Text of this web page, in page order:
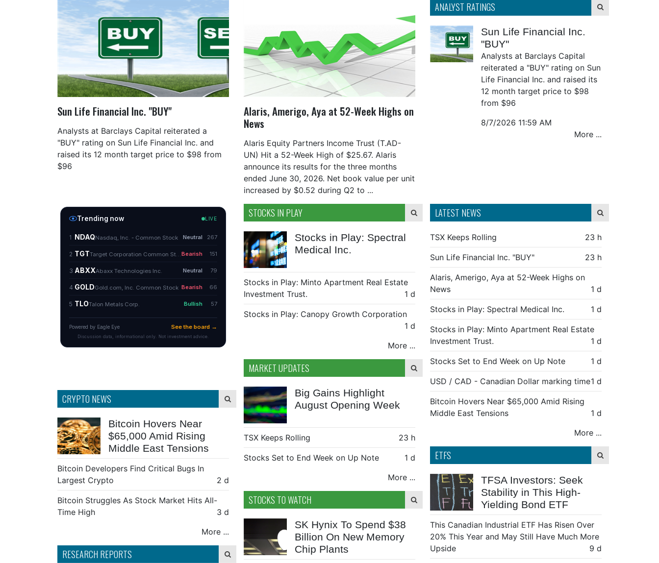
Sun Life Financial Inc. "BUY"
Analysts at Barclays Capital reiterated a
"BUY" rating on Sun Life Financial Inc. and
raised its 12 month target price to $98 from
$96
Alaris, Amerigo, Aya at 52-Week Highs on
News
Alaris Equity Partners Income Trust (T.AD-
UN) Hit a 52-Week High of $25.67. Alaris
announce its results for the three months
ended June 30, 2026. Net book value per unit
increased by $0.52 during Q2 to ...
ANALYST RATINGS
Sun Life Financial Inc.
"BUY"
Analysts at Barclays Capital
reiterated a "BUY" rating on Sun
Life Financial Inc. and raised its
12 month target price to $98
from $96
8/7/2026 11:59 AM
More ...
CRYPTO NEWS
Bitcoin Hovers Near
$65,000 Amid Rising
Middle East Tensions
Bitcoin Developers Find Critical Bugs In
Largest Crypto
2 d
Bitcoin Struggles As Stock Market Hits All-
Time High
3 d
More ...
RESEARCH REPORTS
STOCKS IN PLAY
Stocks in Play: Spectral
Medical Inc.
Stocks in Play: Minto Apartment Real Estate
Investment Trust.
1 d
Stocks in Play: Canopy Growth Corporation
1 d
More ...
MARKET UPDATES
Big Gains Highlight
August Opening Week
TSX Keeps Rolling 23 h
Stocks Set to End Week on Up Note
1 d
More ...
STOCKS TO WATCH
SK Hynix To Spend $38
Billion On New Memory
Chip Plants
LATEST NEWS
TSX Keeps Rolling 23 h
Sun Life Financial Inc. "BUY" 23 h
Alaris, Amerigo, Aya at 52-Week Highs on
News
1 d
Stocks in Play: Spectral Medical Inc. 1 d
Stocks in Play: Minto Apartment Real Estate
Investment Trust.
1 d
Stocks Set to End Week on Up Note 1 d
USD / CAD - Canadian Dollar marking time1 d
Bitcoin Hovers Near $65,000 Amid Rising
Middle East Tensions
1 d
More ...
ETFS
TFSA Investors: Seek
Stability in This High-
Yielding Bond ETF
This Canadian Industrial ETF Has Risen Over
20% This Year and May Still Have Much More
Upside
9 d